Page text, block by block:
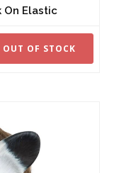
On Elastic
OUT OF STOCK